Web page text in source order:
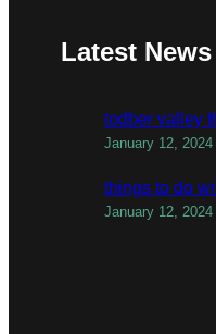
Latest News
todber valley
January 12, 2024
things to do
January 12, 2024